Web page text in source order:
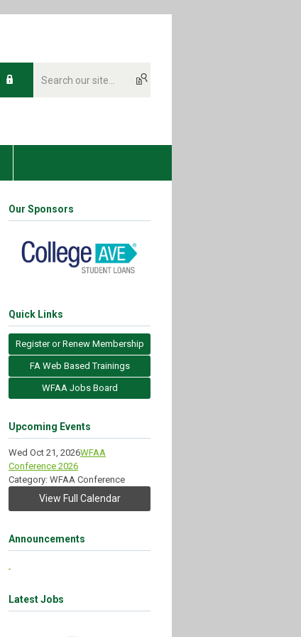
Our Sponsors
Quick Links
Register or Renew Membership
FA Web Based Trainings
WFAA Jobs Board
Upcoming Events
Wed Oct 21, 2026WFAA
Conference 2026
Category: WFAA Conference
View Full Calendar
Announcements
Latest Jobs